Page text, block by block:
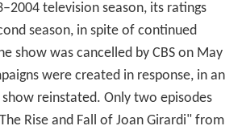
television season, its ratings
season, in spite of continued
show was cancelled by CBS on May
were created in response, in an
reinstated. Only two episodes
Rise and Fall of Joan Girardi" from